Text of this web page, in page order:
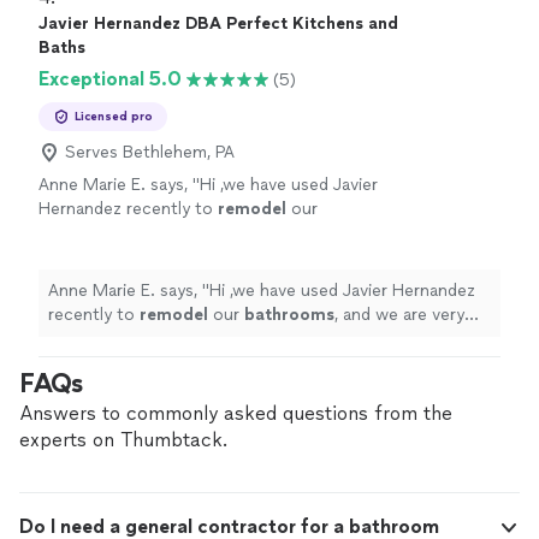
Javier Hernandez DBA Perfect Kitchens and
Baths
Exceptional 5.0 (5)
Licensed pro
Serves Bethlehem, PA
Anne Marie E. says, "Hi ,we have used Javier
Hernandez recently to remodel our
responsive.
See more
Anne Marie E. says, "Hi ,we have used Javier Hernandez
recently to remodel our bathrooms, and we are very
FAQs
Answers to commonly asked questions from the
experts on Thumbtack.
Do I need a general contractor for a bathroom